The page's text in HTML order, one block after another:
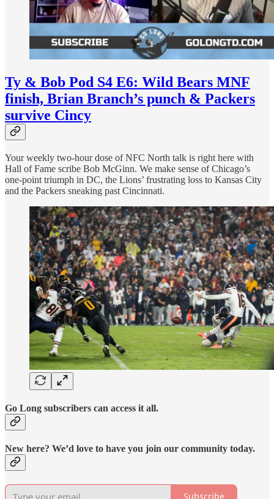
Ty & Bob Pod S4 E6: Wild Bears MNF
finish, Brian Branch’s punch & Packers
survive Cincy
Your weekly two-hour dose of NFC North talk is right here with
Hall of Fame scribe Bob McGinn. We make sense of Chicago’s
one-point triumph in DC, the Lions’ frustrating loss to Kansas City
and the Packers sneaking past Cincinnati.
Go Long subscribers can access it all.
New here? We’d love to have you join our community today.
Subscribe